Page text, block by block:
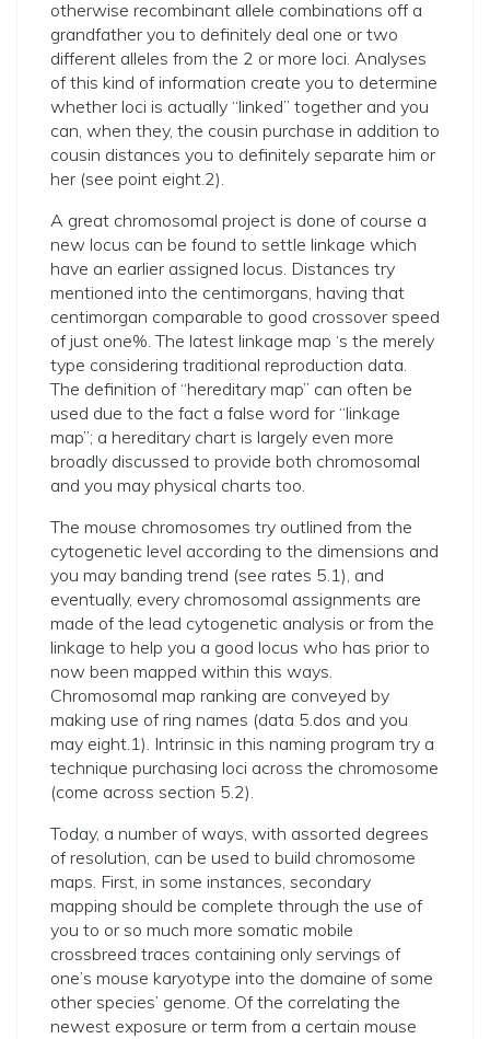
otherwise recombinant allele combinations off a
grandfather you to definitely deal one or two
different alleles from the 2 or more loci. Analyses
of this kind of information create you to determine
whether loci is actually “linked” together and you
can, when they, the cousin purchase in addition to
cousin distances you to definitely separate him or
her (see point eight.2).
A great chromosomal project is done of course a
new locus can be found to settle linkage which
have an earlier assigned locus. Distances try
mentioned into the centimorgans, having that
centimorgan comparable to good crossover speed
of just one%. The latest linkage map ‘s the merely
type considering traditional reproduction data.
The definition of “hereditary map” can often be
used due to the fact a false word for “linkage
map”; a hereditary chart is largely even more
broadly discussed to provide both chromosomal
and you may physical charts too.
The mouse chromosomes try outlined from the
cytogenetic level according to the dimensions and
you may banding trend (see rates 5.1), and
eventually, every chromosomal assignments are
made of the lead cytogenetic analysis or from the
linkage to help you a good locus who has prior to
now been mapped within this ways.
Chromosomal map ranking are conveyed by
making use of ring names (data 5.dos and you
may eight.1). Intrinsic in this naming program try a
technique purchasing loci across the chromosome
(come across section 5.2).
Today, a number of ways, with assorted degrees
of resolution, can be used to build chromosome
maps. First, in some instances, secondary
mapping should be complete through the use of
you to or so much more somatic mobile
crossbreed traces containing only servings of
one’s mouse karyotype into the domaine of some
other species’ genome. Of the correlating the
newest exposure or term from a certain mouse